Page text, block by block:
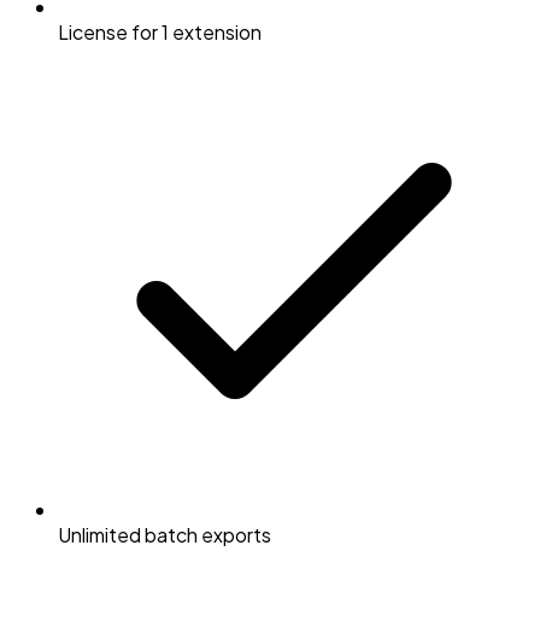
License for 1 extension
Unlimited batch exports